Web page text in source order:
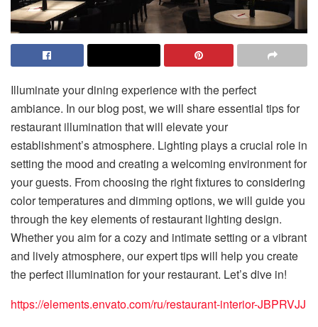
Illuminate your dining experience with the perfect
ambiance. In our blog post, we will share essential tips for
restaurant illumination that will elevate your
establishment’s atmosphere. Lighting plays a crucial role in
setting the mood and creating a welcoming environment for
your guests. From choosing the right fixtures to considering
color temperatures and dimming options, we will guide you
through the key elements of restaurant lighting design.
Whether you aim for a cozy and intimate setting or a vibrant
and lively atmosphere, our expert tips will help you create
the perfect illumination for your restaurant. Let’s dive in!
https://elements.envato.com/ru/restaurant-interior-JBPRVJJ